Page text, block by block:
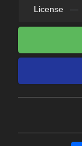
License —